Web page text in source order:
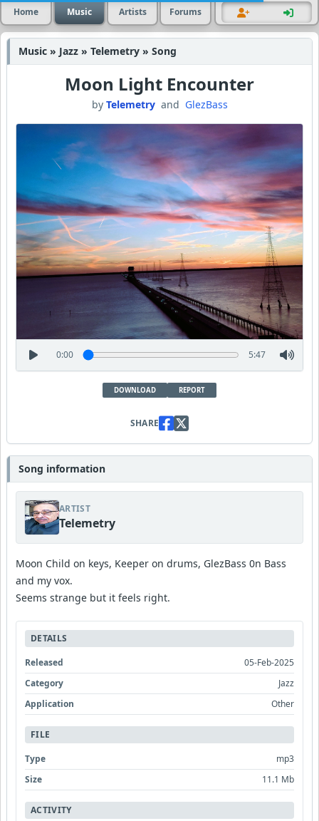
Home Music Artists Forums
Music » Jazz » Telemetry » Song
Moon Light Encounter
by Telemetryand GlezBass
0:00 5:47
DOWNLOAD REPORT
SHARE
Song information
ARTIST
Telemetry
Moon Child on keys, Keeper on drums, GlezBass 0n Bass
and my vox.
Seems strange but it feels right.
DETAILS
Released
05-Feb-2025
Category
Jazz
Application
Other
FILE
Type
mp3
Size
11.1 Mb
ACTIVITY